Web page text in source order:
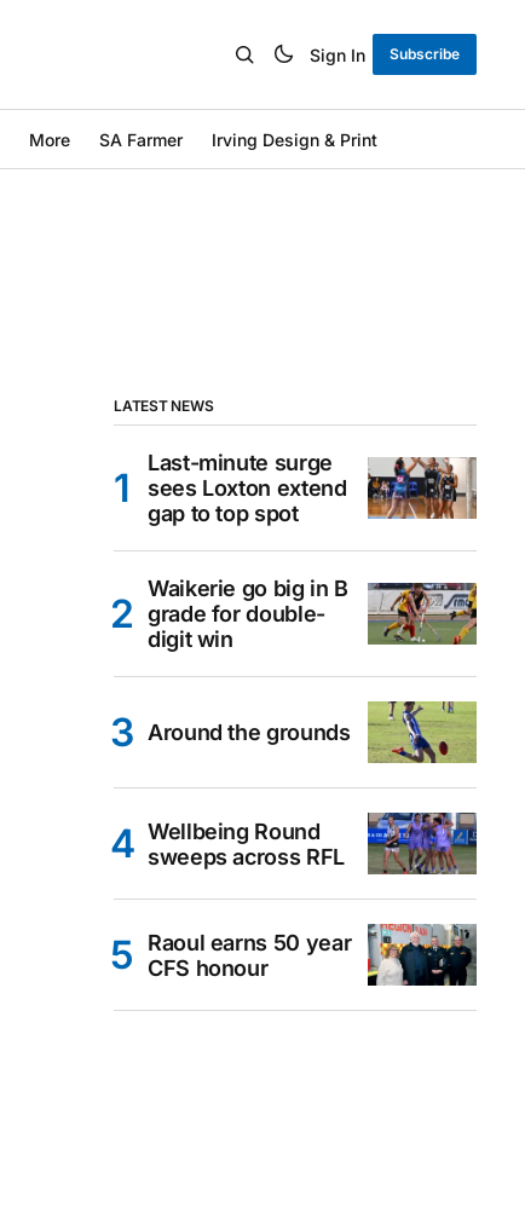
Sign In Subscribe
More SA Farmer Irving Design & Print
LATEST NEWS
Last-minute surge
sees Loxton extend
gap to top spot
Waikerie go big in B
grade for double-
digit win
Around the grounds
Wellbeing Round
sweeps across RFL
Raoul earns 50 year
CFS honour